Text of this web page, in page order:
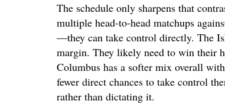
The schedule only sharpens that
multiple head-to-head matchups
—they can take control directly. The
margin. They likely need to win their
Columbus has a softer mix overall
fewer direct chances to take control
rather than dictating it.